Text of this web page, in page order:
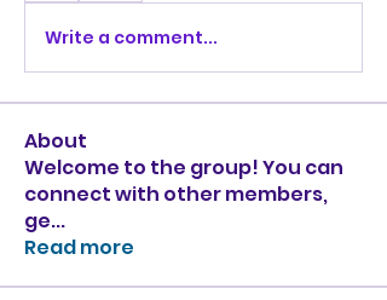
Write a comment...
About
Welcome to the group! You can
connect with other members,
ge...
Read more